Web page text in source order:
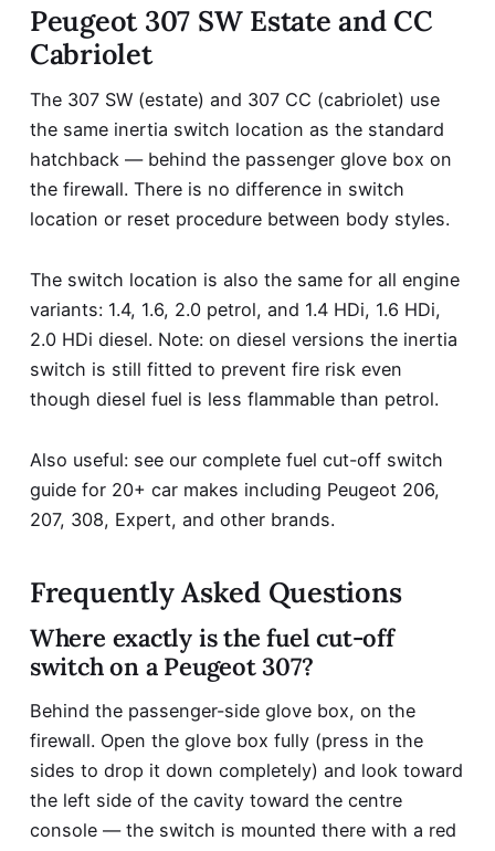
Peugeot 307 SW Estate and CC
Cabriolet
The 307 SW (estate) and 307 CC (cabriolet) use
the same inertia switch location as the standard
hatchback — behind the passenger glove box on
the firewall. There is no difference in switch
location or reset procedure between body styles.
The switch location is also the same for all engine
variants: 1.4, 1.6, 2.0 petrol, and 1.4 HDi, 1.6 HDi,
2.0 HDi diesel. Note: on diesel versions the inertia
switch is still fitted to prevent fire risk even
though diesel fuel is less flammable than petrol.
Also useful: see our complete fuel cut-off switch
guide for 20+ car makes including Peugeot 206,
207, 308, Expert, and other brands.
Frequently Asked Questions
Where exactly is the fuel cut-off
switch on a Peugeot 307?
Behind the passenger-side glove box, on the
firewall. Open the glove box fully (press in the
sides to drop it down completely) and look toward
the left side of the cavity toward the centre
console — the switch is mounted there with a red